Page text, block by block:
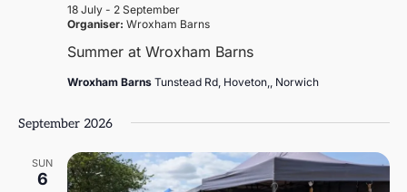
Summer at Wroxham Barns
18 July- 2 September
Organiser: Wroxham Barns
Wroxham Barns Tunstead Rd, Hoveton,, Norwich
September 2026
SUN
6